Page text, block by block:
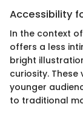
Accessibility
In the context
offers a less
bright
curiosity.
younger
to traditional